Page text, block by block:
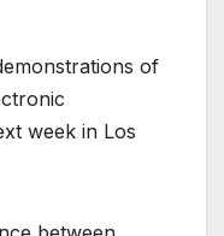
of
week in Los